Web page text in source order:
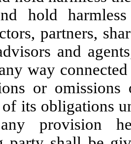
hold
partners,
and
way
or
its obligations
provision